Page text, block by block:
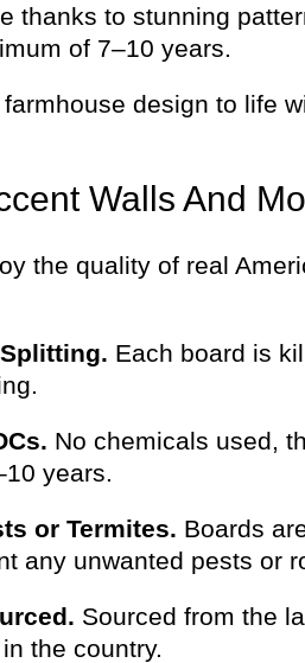
thanks to stunning
of 7–10 years.
design to life
Walls And
the quality of real
Each board is
No chemicals used,
years.
or Termites. Boards
any unwanted pests or
Sourced from the
the country.